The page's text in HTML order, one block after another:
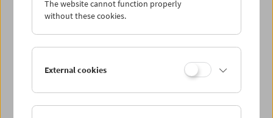
In Memoriam Gerhard Jagschitz: Book Launch
The website cannot function properly
without these cookies.
External cookies